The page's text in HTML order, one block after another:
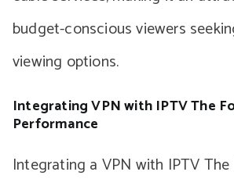
budget-conscious viewers
viewing options.
Integrating VPN with IPTV The
Performance
Integrating a VPN with IPTV